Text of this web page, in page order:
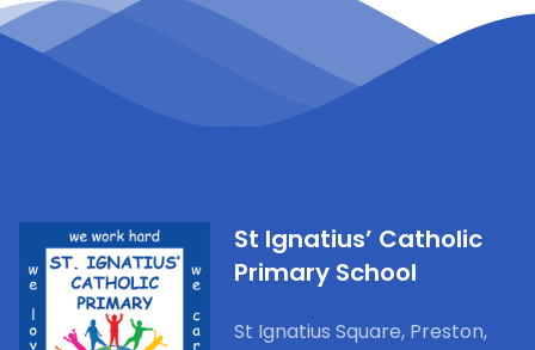
St Ignatius’ Catholic
Primary School
St Ignatius Square, Preston,